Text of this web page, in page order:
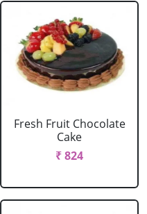
Fresh Fruit Chocolate
Cake
₹ 824